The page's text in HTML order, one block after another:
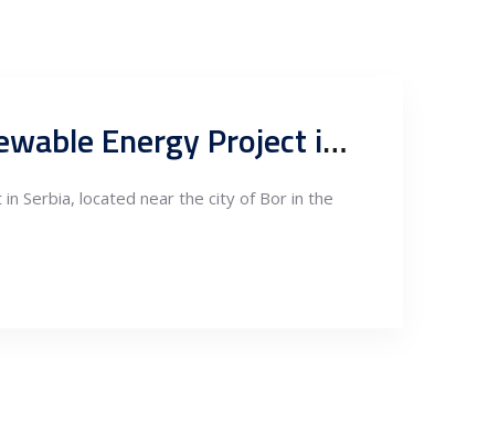
Black Peak Wind Farm: Clarion Engineers Lead 150 MW Renewable Energy Project in Serbia
Serbia, located near the city of Bor in the